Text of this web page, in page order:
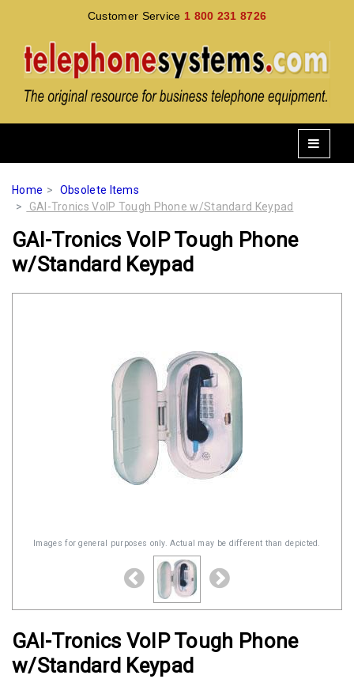
Customer Service 1 800 231 8726
Home
Obsolete Items
GAI-Tronics VoIP Tough Phone w/Standard Keypad
GAI-Tronics VoIP Tough Phone
w/Standard Keypad
Images for general purposes only. Actual may be different than depicted.
GAI-Tronics VoIP Tough Phone
w/Standard Keypad